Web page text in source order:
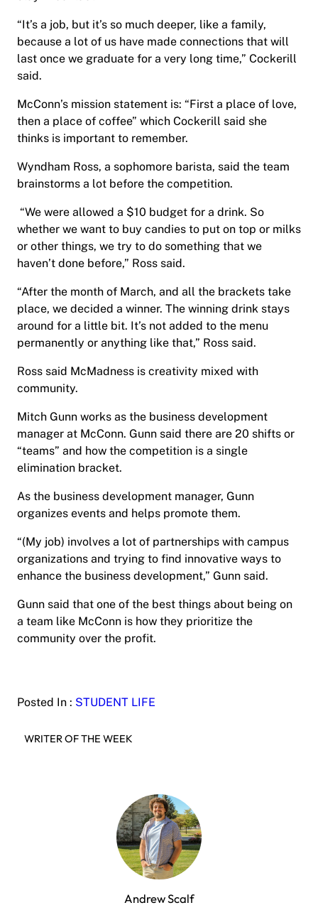
“It’s a job, but it’s so much deeper, like a family,
because a lot of us have made connections that will
last once we graduate for a very long time,” Cockerill
said.
McConn’s mission statement is: “First a place of love,
then a place of coffee” which Cockerill said she
thinks is important to remember.
Wyndham Ross, a sophomore barista, said the team
brainstorms a lot before the competition.
“We were allowed a $10 budget for a drink. So
whether we want to buy candies to put on top or milks
or other things, we try to do something that we
haven’t done before,” Ross said.
“After the month of March, and all the brackets take
place, we decided a winner. The winning drink stays
around for a little bit. It’s not added to the menu
permanently or anything like that,” Ross said.
Ross said McMadness is creativity mixed with
community.
Mitch Gunn works as the business development
manager at McConn. Gunn said there are 20 shifts or
“teams” and how the competition is a single
elimination bracket.
As the business development manager, Gunn
organizes events and helps promote them.
“(My job) involves a lot of partnerships with campus
organizations and trying to find innovative ways to
enhance the business development,” Gunn said.
Gunn said that one of the best things about being on
a team like McConn is how they prioritize the
community over the profit.
Posted In : STUDENT LIFE
WRITER OF THE WEEK
Andrew Scalf